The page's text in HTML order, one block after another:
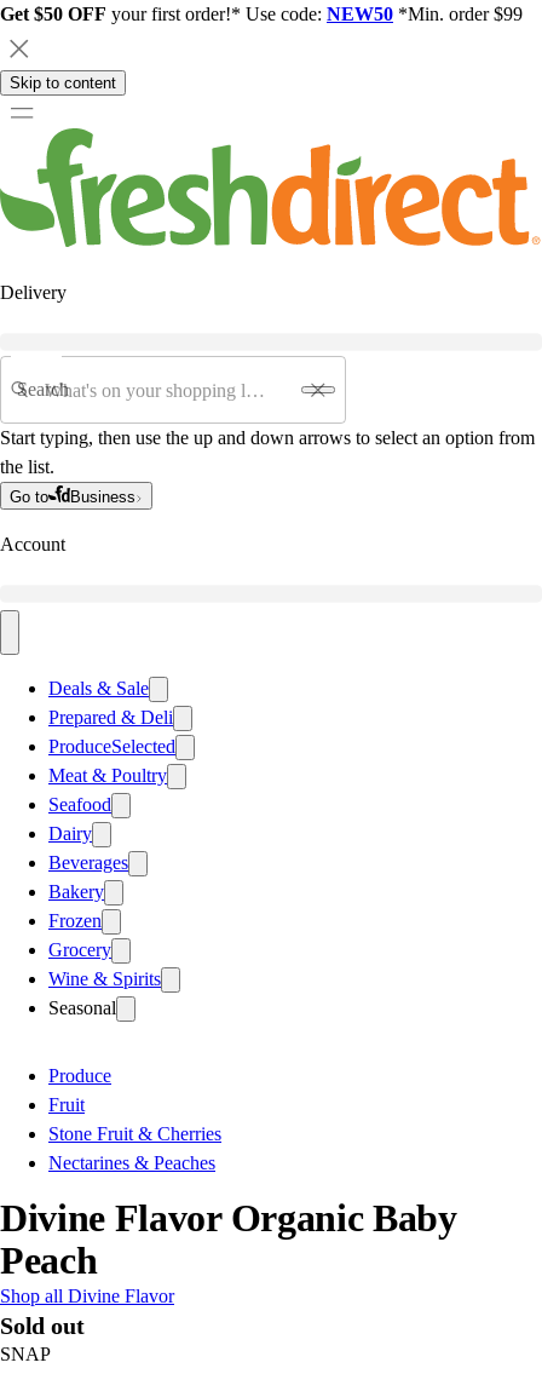
Get $50 OFF your first order!* Use code: NEW50 *Min. order $99
Skip to content
Delivery
Search
Start typing, then use the up and down arrows to select an option from
the list.
Go to Business
Account
Deals & Sale
Prepared & Deli
ProduceSelected
Meat & Poultry
Seafood
Dairy
Beverages
Bakery
Frozen
Grocery
Wine & Spirits
Seasonal
Produce
Fruit
Stone Fruit & Cherries
Nectarines & Peaches
Divine Flavor Organic Baby
Peach
Shop all Divine Flavor
Sold out
SNAP